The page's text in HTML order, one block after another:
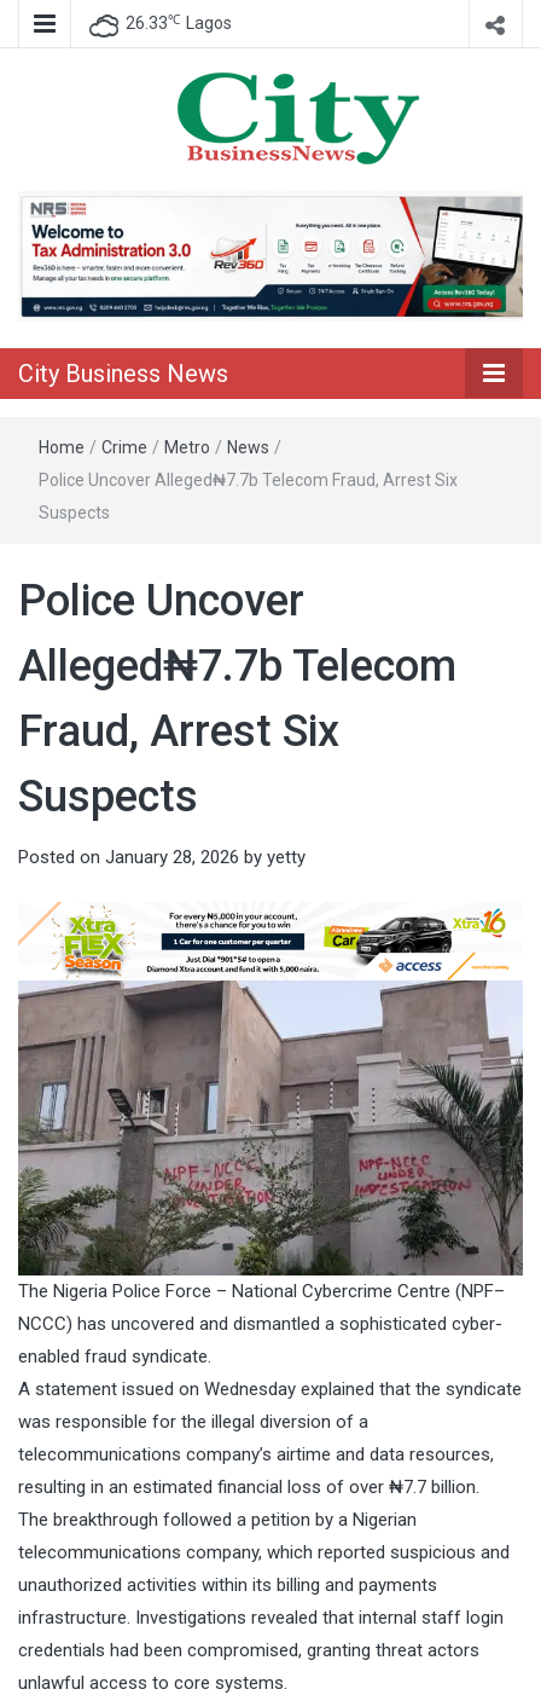
26.33℃ Lagos
City Business
News
City Business News
Home / Crime / Metro / News /
Police Uncover Alleged₦7.7b Telecom Fraud, Arrest Six
Suspects
Police Uncover
Alleged₦7.7b Telecom
Fraud, Arrest Six
Suspects
Posted on January 28, 2026 by yetty
The Nigeria Police Force – National Cybercrime Centre (NPF–
NCCC) has uncovered and dismantled a sophisticated cyber-
enabled fraud syndicate.
A statement issued on Wednesday explained that the syndicate
was responsible for the illegal diversion of a
telecommunications company’s airtime and data resources,
resulting in an estimated financial loss of over ₦7.7 billion.
The breakthrough followed a petition by a Nigerian
telecommunications company, which reported suspicious and
unauthorized activities within its billing and payments
infrastructure. Investigations revealed that internal staff login
credentials had been compromised, granting threat actors
unlawful access to core systems.